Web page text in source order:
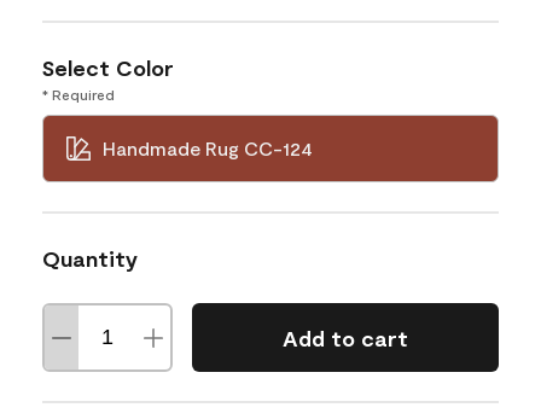
Select Color
* Required
Handmade Rug CC-124
Quantity
Add to cart